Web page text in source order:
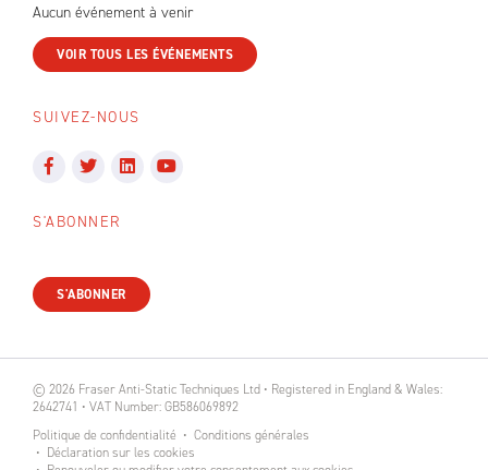
Aucun événement à venir
VOIR TOUS LES ÉVÉNEMENTS
SUIVEZ-NOUS
S'ABONNER
S'ABONNER
© 2026 Fraser Anti-Static Techniques Ltd • Registered in England & Wales:
2642741 • VAT Number: GB586069892
Politique de confidentialité
Conditions générales
Déclaration sur les cookies